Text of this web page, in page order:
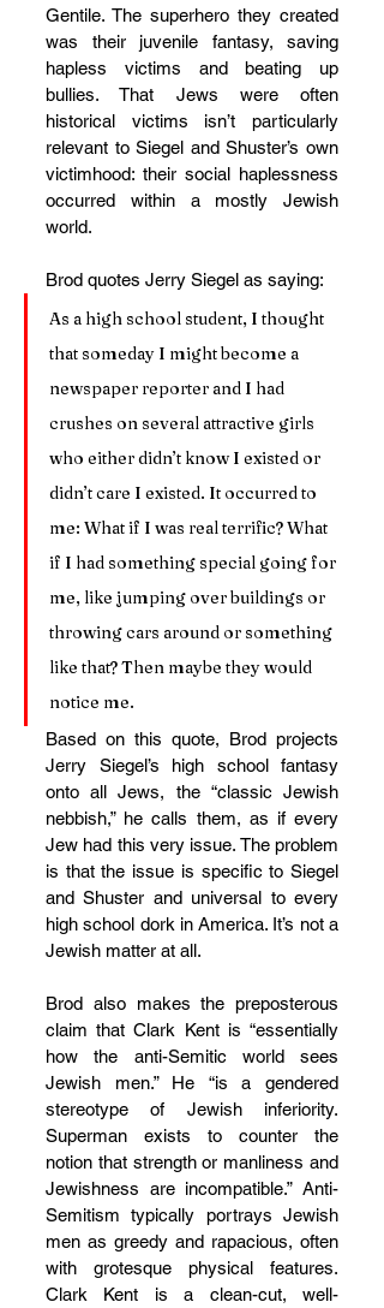
Gentile. The superhero they created
was their juvenile fantasy, saving
hapless victims and beating up
bullies. That Jews were often
historical victims isn’t particularly
relevant to Siegel and Shuster’s own
victimhood: their social haplessness
occurred within a mostly Jewish
world.
Brod quotes Jerry Siegel as saying:
As a high school student, I thought
that someday I might become a
newspaper reporter and I had
crushes on several attractive girls
who either didn’t know I existed or
didn’t care I existed. It occurred to
me: What if I was real terrific? What
if I had something special going for
me, like jumping over buildings or
throwing cars around or something
like that? Then maybe they would
notice me.
Based on this quote, Brod projects
Jerry Siegel’s high school fantasy
onto all Jews, the “classic Jewish
nebbish,” he calls them, as if every
Jew had this very issue. The problem
is that the issue is specific to Siegel
and Shuster and universal to every
high school dork in America. It’s not a
Jewish matter at all.
Brod also makes the preposterous
claim that Clark Kent is “essentially
how the anti-Semitic world sees
Jewish men.” He “is a gendered
stereotype of Jewish inferiority.
Superman exists to counter the
notion that strength or manliness and
Jewishness are incompatible.” Anti-
Semitism typically portrays Jewish
men as greedy and rapacious, often
with grotesque physical features.
Clark Kent is a clean-cut, well-